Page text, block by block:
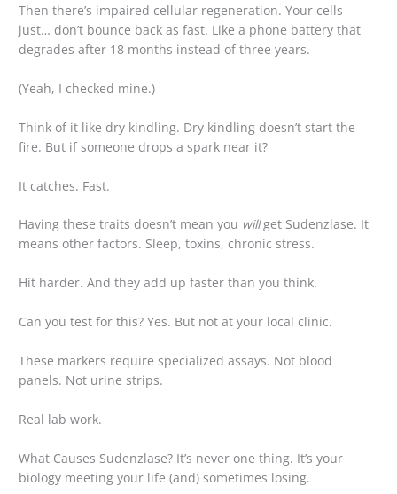
Then there’s impaired cellular regeneration. Your cells
just… don’t bounce back as fast. Like a phone battery that
degrades after 18 months instead of three years.
(Yeah, I checked mine.)
Think of it like dry kindling. Dry kindling doesn’t start the
fire. But if someone drops a spark near it?
It catches. Fast.
Having these traits doesn’t mean you willget Sudenzlase. It
means other factors. Sleep, toxins, chronic stress.
Hit harder. And they add up faster than you think.
Can you test for this? Yes. But not at your local clinic.
These markers require specialized assays. Not blood
panels. Not urine strips.
Real lab work.
What Causes Sudenzlase? It’s never one thing. It’s your
biology meeting your life (and) sometimes losing.